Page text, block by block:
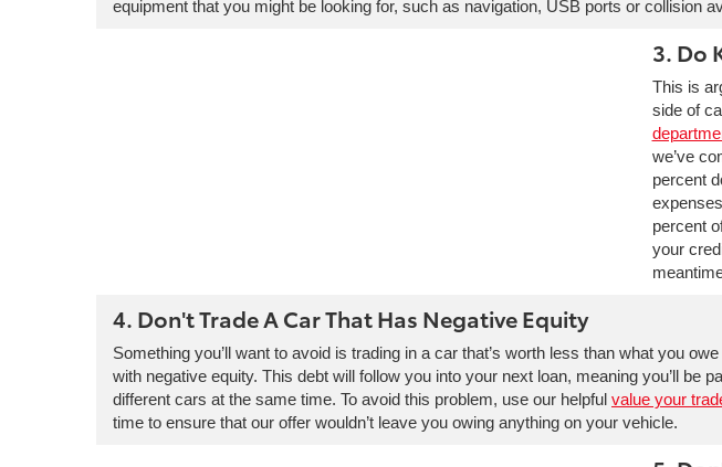
equipment that you might be looking for, such as navigation, USB ports or collision
3. Do
This is
side of
we’ve
percent
percent
your
4. Don't Trade A Car That Has Negative Equity
Something you’ll want to avoid is trading in a car that’s worth less than what you
with negative equity. This debt will follow you into your next loan, meaning you’ll be
different cars at the same time. To avoid this problem, use our helpful value your
time to ensure that our offer wouldn’t leave you owing anything on your vehicle.